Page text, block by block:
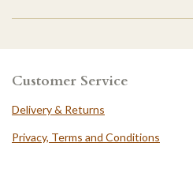
Customer Service
Delivery & Returns
Privacy, Terms and Conditions